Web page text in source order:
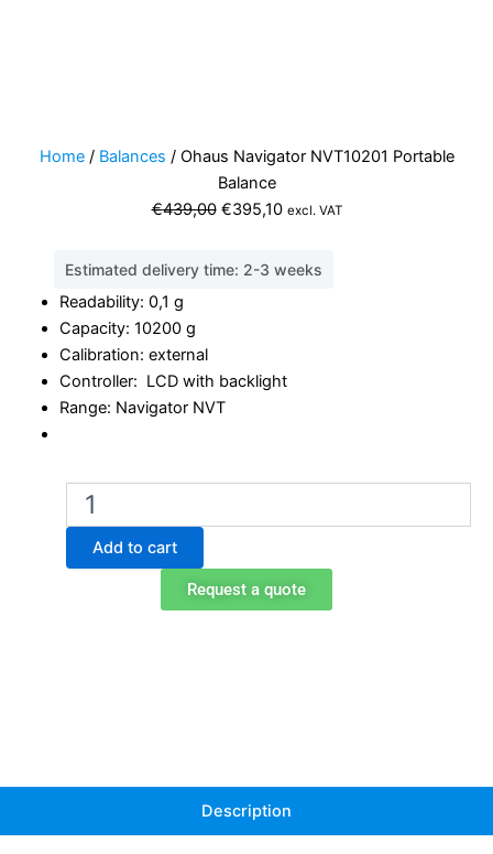
Home/ Balances / Ohaus Navigator NVT10201 Portable
Balance
€439,00 Original
was:
€395,10Current
excl. VAT
Estimated delivery time: 2-3 weeks
Readability: 0,1 g
Capacity: 10200 g
Calibration: external
Controller: LCD with backlight
Range: Navigator NVT
Ohaus
Navigator
NVT10201
Portable
Add to cart
Request a quote
Description